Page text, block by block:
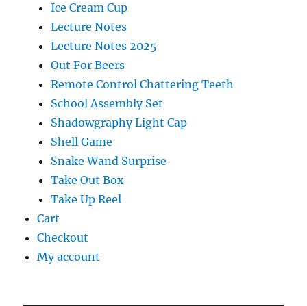
Ice Cream Cup
Lecture Notes
Lecture Notes 2025
Out For Beers
Remote Control Chattering Teeth
School Assembly Set
Shadowgraphy Light Cap
Shell Game
Snake Wand Surprise
Take Out Box
Take Up Reel
Cart
Checkout
My account